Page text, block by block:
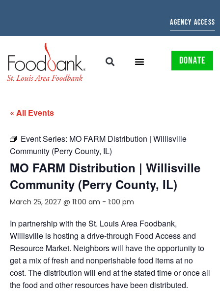
AGENCY ACCESS
DONATE
« All Events
Event Series: MO FARM Distribution | Willisville
Community (Perry County, IL)
MO FARM Distribution | Willisville
Community (Perry County, IL)
March 25, 2027 @ 11:00 am - 1:00 pm
In partnership with the St. Louis Area Foodbank,
Willisville is hosting a drive-through Food Access and
Resource Market. Neighbors will have the opportunity to
get a mix of fresh and nonperishable food items at no
cost. The distribution will end at the stated time or once all
the food and other resources have been distributed.